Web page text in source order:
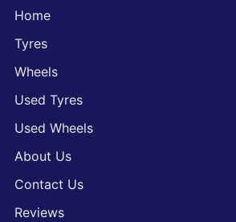
Home
Tyres
Wheels
Used Tyres
Used Wheels
About Us
Contact Us
Reviews